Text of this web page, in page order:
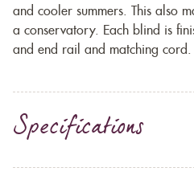
and cooler summers. This also
a conservatory. Each blind is
and end rail and matching cord.
Specifications